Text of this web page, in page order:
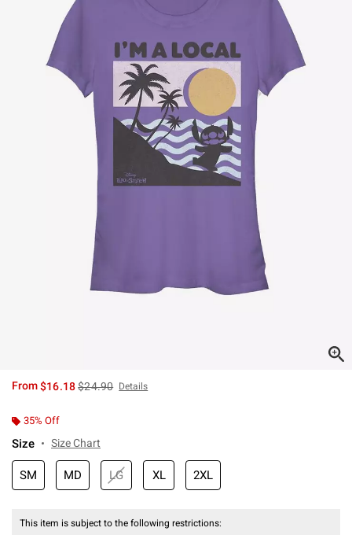
From$16.18is sales price, the original price is
$24.90 Details
35% Off
Size Size Chart
SM MD LG XL 2XL
This item is subject to the following restrictions: